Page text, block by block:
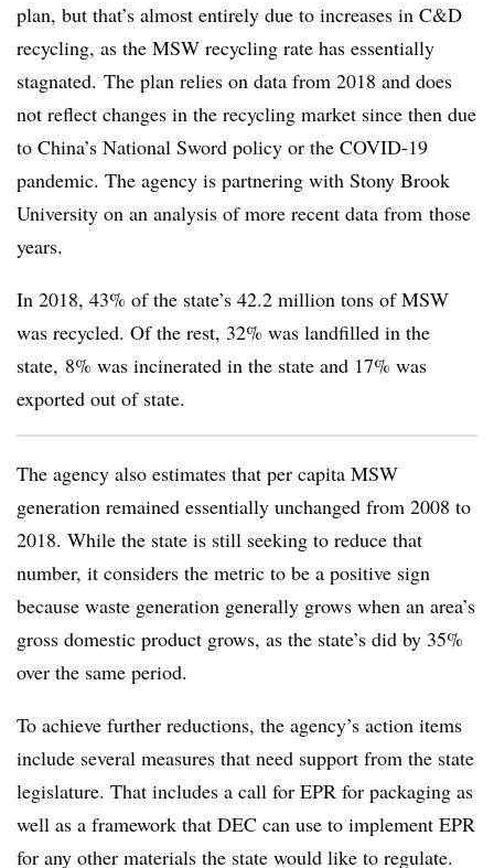
plan, but that’s almost entirely due to increases in C&D
recycling, as the MSW recycling rate has essentially
stagnated. The plan relies on data from 2018 and does
not reflect changes in the recycling market since then due
to China’s National Sword policy or the COVID-19
pandemic. The agency is partnering with Stony Brook
University on an analysis of more recent data from those
years.
In 2018, 43% of the state’s 42.2 million tons of MSW
was recycled. Of the rest, 32% was landfilled in the
state, 8% was incinerated in the state and 17% was
exported out of state.
The agency also estimates that per capita MSW
generation remained essentially unchanged from 2008 to
2018. While the state is still seeking to reduce that
number, it considers the metric to be a positive sign
because waste generation generally grows when an area’s
gross domestic product grows, as the state’s did by 35%
over the same period.
To achieve further reductions, the agency’s action items
include several measures that need support from the state
legislature. That includes a call for EPR for packaging as
well as a framework that DEC can use to implement EPR
for any other materials the state would like to regulate.